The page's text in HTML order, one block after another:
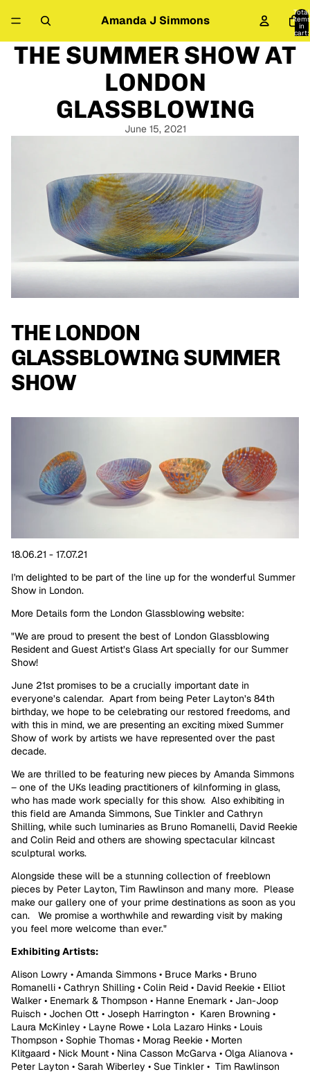
Amanda J Simmons
Total
items
in
cart:
THE SUMMER SHOW AT
LONDON
GLASSBLOWING
June 15, 2021
THE LONDON
GLASSBLOWING SUMMER
SHOW
18.06.21 - 17.07.21
I'm delighted to be part of the line up for the wonderful Summer
Show in London.
More Details form the London Glassblowing website:
"We are proud to present the best of London Glassblowing
Resident and Guest Artist’s Glass Art specially for our Summer
Show!
June 21st promises to be a crucially important date in
everyone’s calendar. Apart from being Peter Layton’s 84th
birthday, we hope to be celebrating our restored freedoms, and
with this in mind, we are presenting an exciting mixed Summer
Show of work by artists we have represented over the past
decade.
We are thrilled to be featuring new pieces by Amanda Simmons
– one of the UKs leading practitioners of kilnforming in glass,
who has made work specially for this show. Also exhibiting in
this field are Amanda Simmons, Sue Tinkler and Cathryn
Shilling, while such luminaries as Bruno Romanelli, David Reekie
and Colin Reid and others are showing spectacular kilncast
sculptural works.
Alongside these will be a stunning collection of freeblown
pieces by Peter Layton, Tim Rawlinson and many more. Please
make our gallery one of your prime destinations as soon as you
can. We promise a worthwhile and rewarding visit by making
you feel more welcome than ever."
Exhibiting Artists:
Alison Lowry • Amanda Simmons • Bruce Marks • Bruno
Romanelli • Cathryn Shilling • Colin Reid • David Reekie • Elliot
Walker • Enemark & Thompson • Hanne Enemark • Jan-Joop
Ruisch • Jochen Ott • Joseph Harrington • Karen Browning •
Laura McKinley • Layne Rowe • Lola Lazaro Hinks • Louis
Thompson • Sophie Thomas • Morag Reekie • Morten
Klitgaard • Nick Mount • Nina Casson McGarva • Olga Alianova •
Peter Layton • Sarah Wiberley • Sue Tinkler • Tim Rawlinson